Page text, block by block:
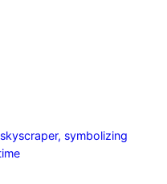
symbolizing